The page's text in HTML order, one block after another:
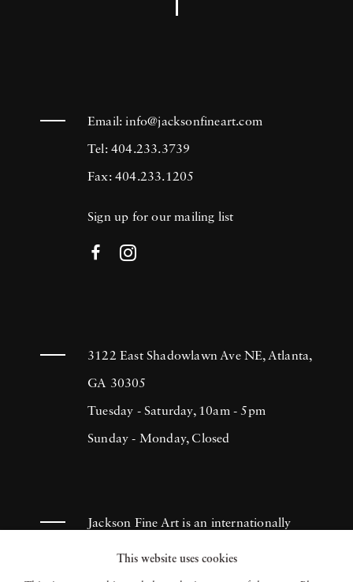
Email:info@jacksonfineart.com
Tel: 404.233.3739
Fax: 404.233.1205
Sign up for our mailing list
3122 East Shadowlawn Ave NE, Atlanta,
GA 30305
Tuesday - Saturday, 10am - 5pm
Sunday - Monday, Closed
Jackson Fine Art is an internationally
known photography gallery based in
Atlanta, specializing in 20th century &
This website uses cookies